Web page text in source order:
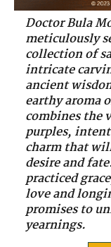
Doctor Bula
meticulously
collection of
intricate
ancient
earthy aroma
combines the
purples,
charm that
desire and
practiced
love and
promises to
yearnings.